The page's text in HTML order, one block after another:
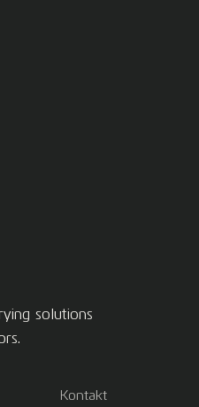
solutions
Kontakt